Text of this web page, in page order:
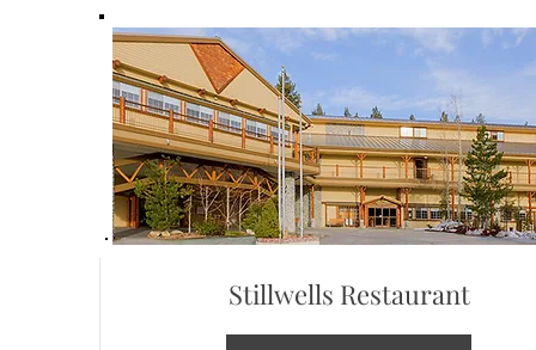
Stillwells Restaurant